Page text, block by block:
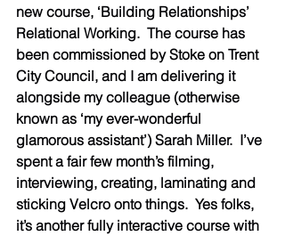
new course, ‘Building Relationships’
Relational Working.  The course has
been commissioned by Stoke on Trent
City Council, and I am delivering it
alongside my colleague (otherwise
known as ‘my ever-wonderful
glamorous assistant’) Sarah Miller.  I’ve
spent a fair few month’s filming,
interviewing, creating, laminating and
sticking Velcro onto things.  Yes folks,
it’s another fully interactive course with